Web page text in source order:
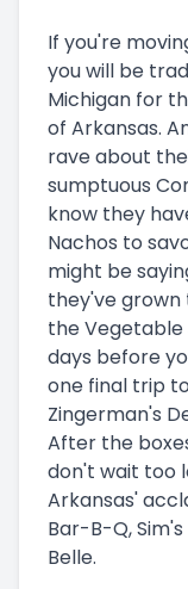
If you're
you will be
Michigan for
of Arkansas.
rave about
sumptuous
know they
Nachos to
might be
they've
the Vegetable
days before
one final trip
Zingerman's
After the
don't wait too
Arkansas'
Bar-B-Q,
Belle.